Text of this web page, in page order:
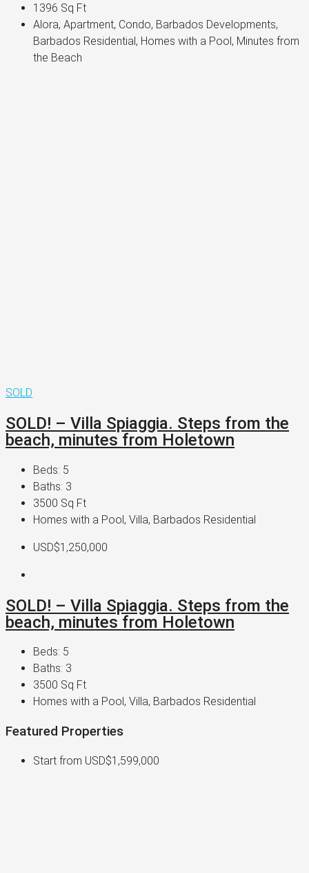
1396 Sq Ft
Alora, Apartment, Condo, Barbados Developments,
Barbados Residential, Homes with a Pool, Minutes from
the Beach
SOLD
SOLD! – Villa Spiaggia. Steps from the
beach, minutes from Holetown
Beds: 5
Baths: 3
3500 Sq Ft
Homes with a Pool, Villa, Barbados Residential
USD$1,250,000
SOLD! – Villa Spiaggia. Steps from the
beach, minutes from Holetown
Beds: 5
Baths: 3
3500 Sq Ft
Homes with a Pool, Villa, Barbados Residential
Featured Properties
Start from USD$1,599,000